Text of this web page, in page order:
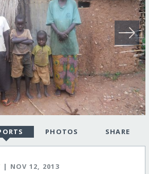
PHOTOS SHARE
| NOV 12, 2013